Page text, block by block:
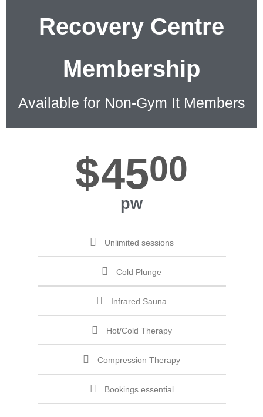
Recovery Centre
Membership
Available for Non-Gym It Members
$4500
pw
Unlimited sessions
Cold Plunge
Infrared Sauna
Hot/Cold Therapy
Compression Therapy
Bookings essential